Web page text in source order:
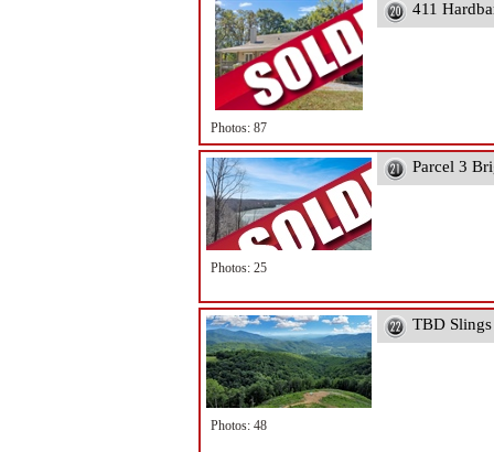
Photos: 87
411
Photos: 25
Parcel 3
Photos: 48
TBD